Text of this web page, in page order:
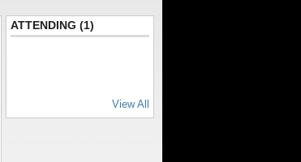
ATTENDING (1)
View All